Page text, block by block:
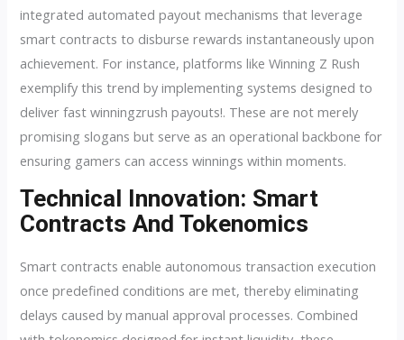
integrated automated payout mechanisms that leverage
smart contracts to disburse rewards instantaneously upon
achievement. For instance, platforms like Winning Z Rush
exemplify this trend by implementing systems designed to
deliver fast winningzrush payouts!. These are not merely
promising slogans but serve as an operational backbone for
ensuring gamers can access winnings within moments.
Technical Innovation: Smart
Contracts And Tokenomics
Smart contracts enable autonomous transaction execution
once predefined conditions are met, thereby eliminating
delays caused by manual approval processes. Combined